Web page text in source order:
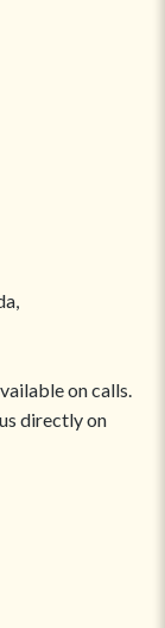
on calls.
directly on